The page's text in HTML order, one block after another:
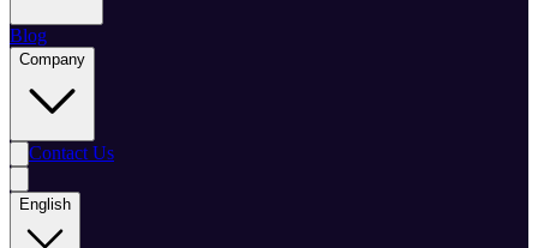
Blog
Company
Contact Us
English